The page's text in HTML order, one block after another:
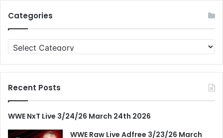
Categories
Categories
Recent Posts
WWE NxT Live 3/24/26 March 24th 2026
WWE Raw Live Adfree 3/23/26 March